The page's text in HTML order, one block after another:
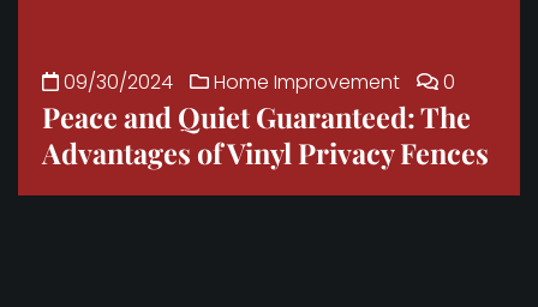
09/30/2024 Home Improvement 0
Peace and Quiet Guaranteed: The
Advantages of Vinyl Privacy Fences